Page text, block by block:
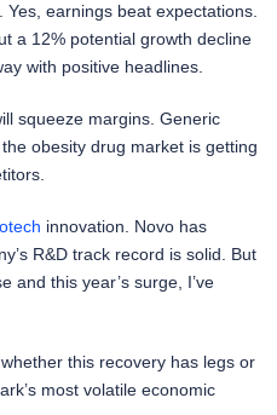
earnings beat expectations.
a 12% potential growth decline
with positive headlines.
squeeze margins. Generic
obesity drug market is getting
innovation. Novo has
R&D track record is solid. But
and this year’s surge, I’ve
this recovery has legs or
most volatile economic